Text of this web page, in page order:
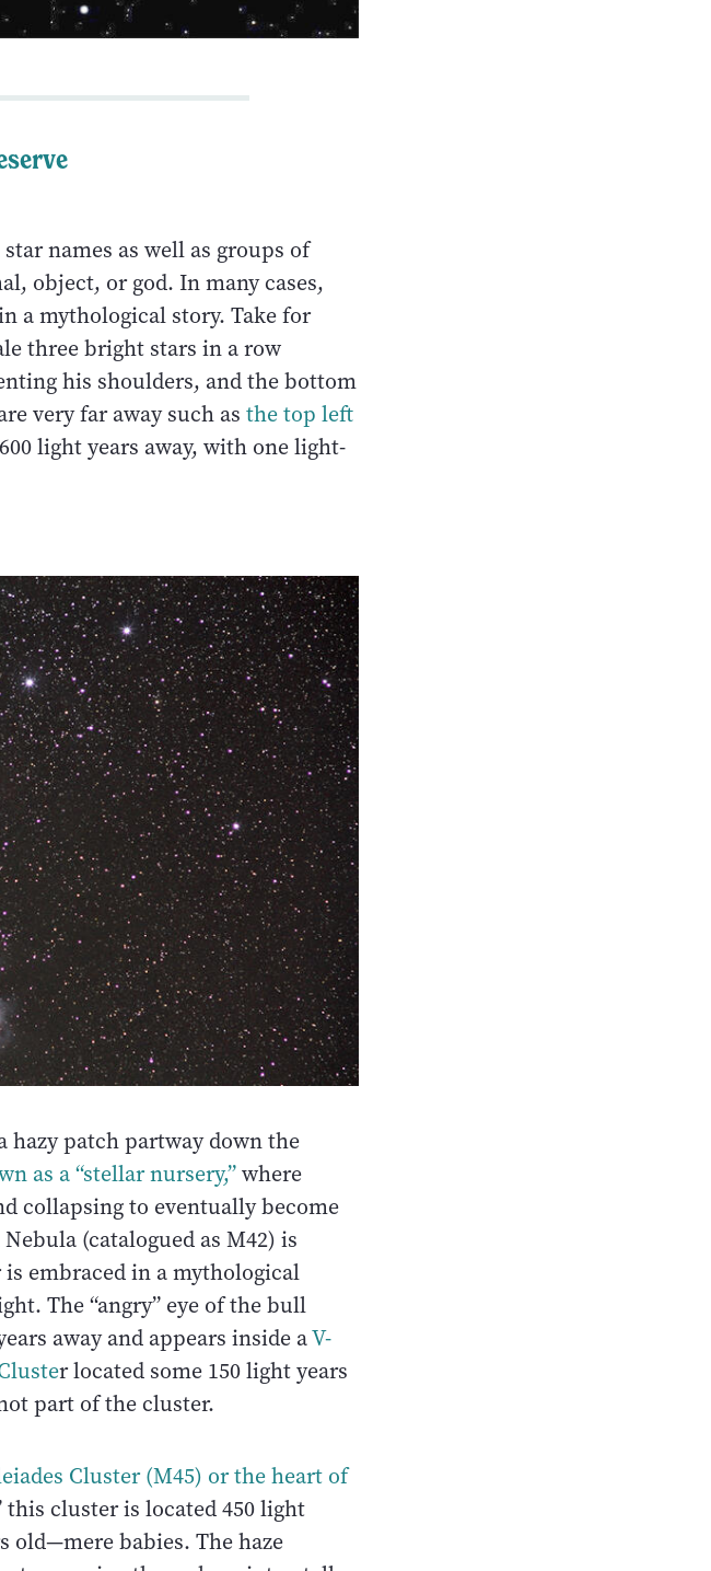
names as well as groups of
object, or god. In many cases,
a mythological story. Take for
three bright stars in a row
his shoulders, and the bottom
very far away such as the top left
light years away, with one light-
hazy patch partway down the
as a “stellar nursery,”where
collapsing to eventually become
(catalogued as M42) is
embraced in a mythological
The “angry” eye of the bull
away and appears inside aV-
r located some 150 light years
part of the cluster.
Cluster (M45) or the heart of
this cluster is located 450 light
old—mere babies. The haze